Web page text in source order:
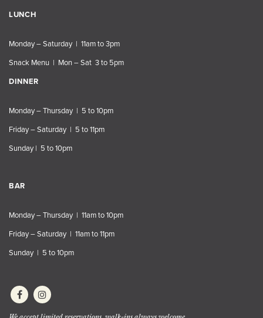
LUNCH
Monday – Saturday | 11am to 3pm
Snack Menu | Mon – Sat 3 to 5pm
DINNER
Monday – Thursday | 5 to 10pm
Friday – Saturday | 5 to 11pm
Sunday | 5 to 10pm
BAR
Monday – Thursday | 11am to 10pm
Friday – Saturday | 11am to 11pm
Sunday | 5 to 10pm